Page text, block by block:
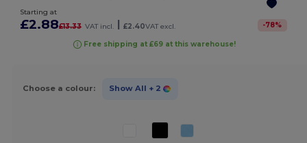
Starting at
£2.88£13.33 VAT incl. | £2.40VAT excl. -78%
Free shipping at £69 at this warehouse!
Choose a colour: Show All + 2